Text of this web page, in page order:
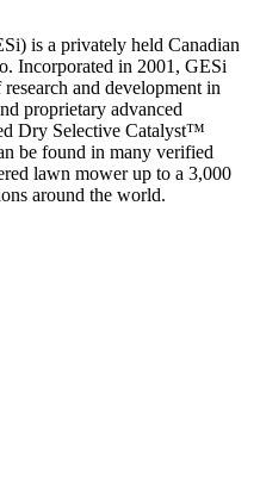
is a privately held Canadian
Incorporated in 2001, GESi
and development in
proprietary advanced
Dry Selective Catalyst™
be found in many verified
lawn mower up to a 3,000
around the world.